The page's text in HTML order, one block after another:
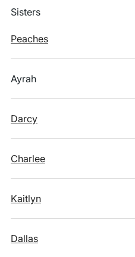
Sisters
Peaches
Ayrah
Darcy
Charlee
Kaitlyn
Dallas